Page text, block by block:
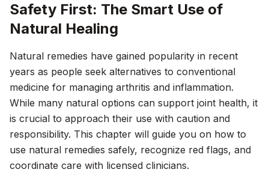
Safety First: The Smart Use of
Natural Healing
Natural remedies have gained popularity in recent
years as people seek alternatives to conventional
medicine for managing arthritis and inflammation.
While many natural options can support joint health, it
is crucial to approach their use with caution and
responsibility. This chapter will guide you on how to
use natural remedies safely, recognize red flags, and
coordinate care with licensed clinicians.